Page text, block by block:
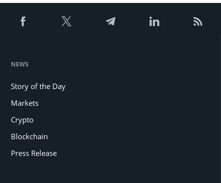
NEWS
Story of the Day
Markets
Crypto
Blockchain
Press Release